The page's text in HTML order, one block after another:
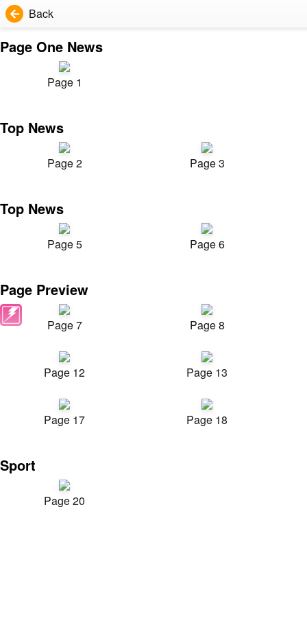
Back
Page One News
Page 1
Top News
Page 2 Page 3
Top News
Page 5 Page 6
Page Preview
Page 7 Page 8
Page 12 Page 13
Page 17 Page 18
Sport
Page 20